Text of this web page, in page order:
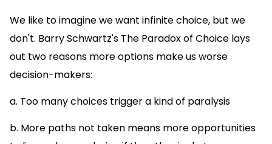
We like to imagine we want infinite choice, but we
don't. Barry Schwartz's The Paradox of Choice lays
out two reasons more options make us worse
decision-makers:
a. Too many choices trigger a kind of paralysis
b. More paths not taken means more opportunities